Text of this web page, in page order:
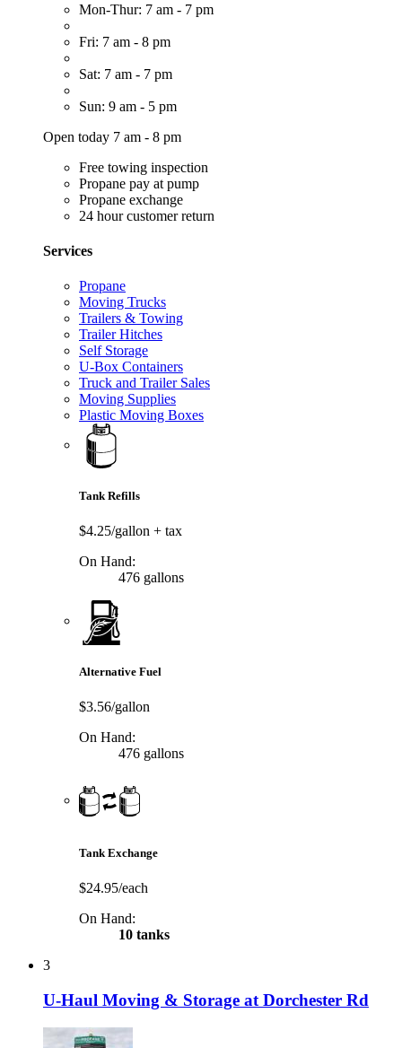
Mon-Thur: 7 am - 7 pm
Fri: 7 am - 8 pm
Sat: 7 am - 7 pm
Sun: 9 am - 5 pm
Open today 7 am - 8 pm
Free towing inspection
Propane pay at pump
Propane exchange
24 hour customer return
Services
Propane
Moving Trucks
Trailers & Towing
Trailer Hitches
Self Storage
U-Box Containers
Truck and Trailer Sales
Moving Supplies
Plastic Moving Boxes
Tank Refills
$4.25/gallon + tax
On Hand:
476 gallons
Alternative Fuel
$3.56/gallon
On Hand:
476 gallons
Tank Exchange
$24.95/each
On Hand:
10 tanks
3
U-Haul Moving & Storage at Dorchester Rd